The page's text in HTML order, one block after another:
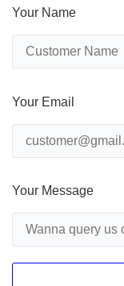
Your Name
Your Email
Your Message